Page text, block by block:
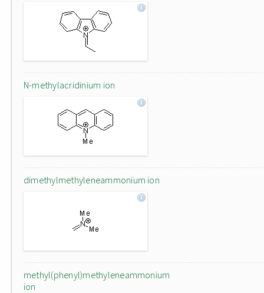
N-methylacridinium ion
dimethylmethyleneammonium ion
methyl(phenyl)methyleneammonium
ion